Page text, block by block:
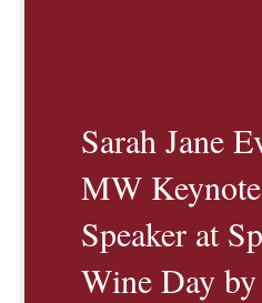
Sarah Jane
MW Keynote
Speaker at
Wine Day